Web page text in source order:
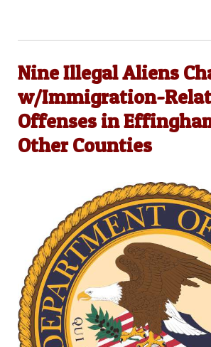
Nine Illegal Aliens
w/Immigration-
Offenses in
Other Counties